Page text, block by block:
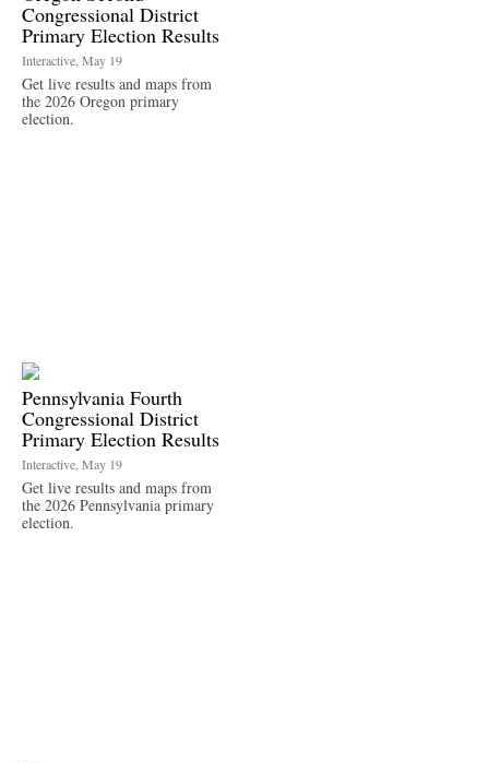
Congressional District
Primary Election Results
Interactive, May 19
Get live results and maps from
the 2026 Oregon primary
election.
Pennsylvania Fourth
Congressional District
Primary Election Results
Interactive, May 19
Get live results and maps from
the 2026 Pennsylvania primary
election.